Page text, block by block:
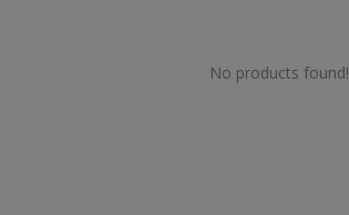
No products found!